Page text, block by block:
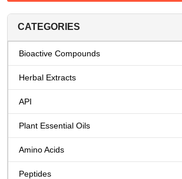
CATEGORIES
Bioactive Compounds
Herbal Extracts
API
Plant Essential Oils
Amino Acids
Peptides